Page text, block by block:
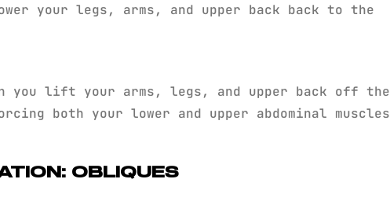
your legs, arms, and upper back back to the
you lift your arms, legs, and upper back off the
both your lower and upper abdominal muscles
OBLIQUES